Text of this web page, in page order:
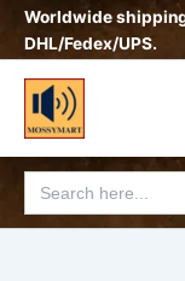
SkipWorldwide
DHL/Fedex/UPS.
Search
for: